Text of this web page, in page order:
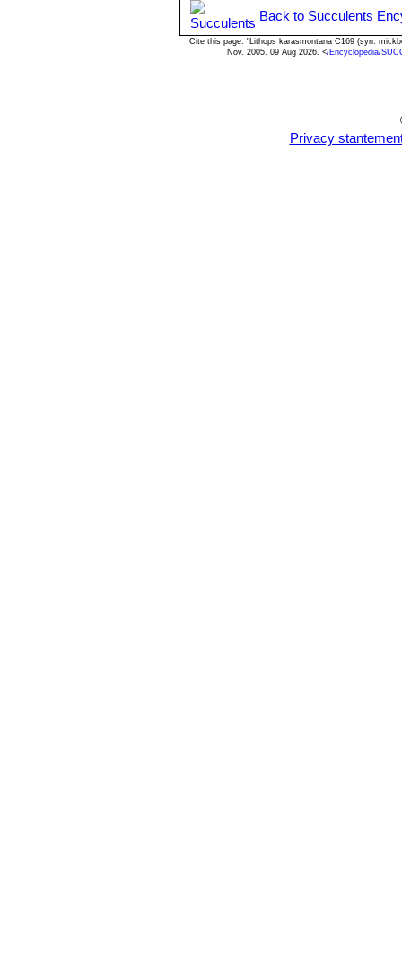
Back to Succulents
Cite this page: "Lithops karasmontana C169 (syn.
Nov. 2005. 09 Aug 2026. </Encyclopedia/
Privacy